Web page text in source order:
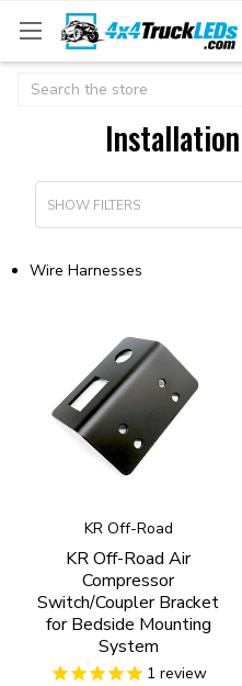
Search
SHOW FILTERS
Wire Harnesses
KR Off-Road
KR Off-Road Air
Compressor
Switch/Coupler Bracket
for Bedside Mounting
System
1 review